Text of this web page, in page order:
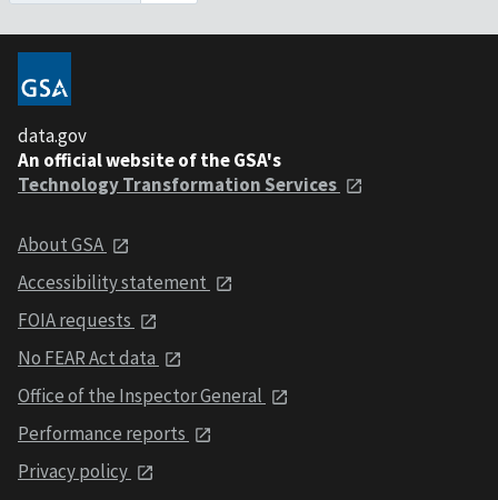
data.gov
An official website of the GSA's
Technology Transformation Services
About GSA
Accessibility statement
FOIA requests
No FEAR Act data
Office of the Inspector General
Performance reports
Privacy policy